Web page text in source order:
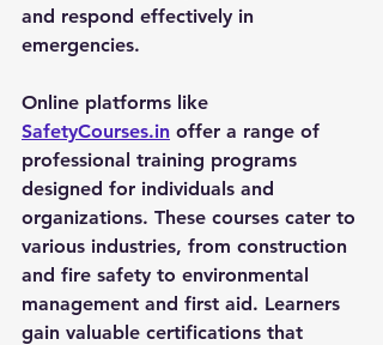
and respond effectively in
emergencies.
Online platforms like
SafetyCourses.in offer a range of
professional training programs
designed for individuals and
organizations. These courses cater to
various industries, from construction
and fire safety to environmental
management and first aid. Learners
gain valuable certifications that